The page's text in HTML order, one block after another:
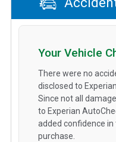
Your Vehicle
There were no
disclosed to
Since not all
to Experian
added confidence
purchase.